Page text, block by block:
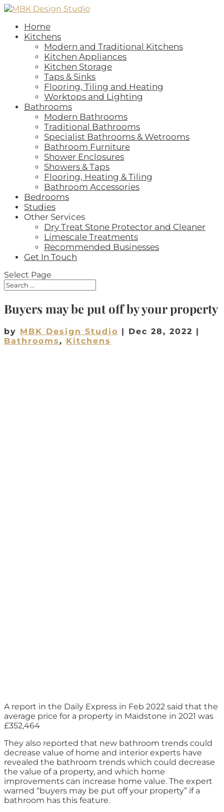
Home
Kitchens
Modern and Traditional Kitchens
Kitchen Appliances
Kitchen Storage
Taps & Sinks
Flooring, Tiling and Heating
Worktops and Lighting
Bathrooms
Modern Bathrooms
Traditional Bathrooms
Specialist Bathrooms & Wetrooms
Bathroom Furniture
Shower Enclosures
Showers & Taps
Flooring, Heating & Tiling
Bathroom Accessories
Bedrooms
Studies
Other Services
Dry Treat Stone Protector and Cleaner
Limescale Treatments
Recommended Businesses
Get In Touch
Select Page
Buyers may be put off by your property
by MBK Design Studio | Dec 28, 2022 |
Bathrooms, Kitchens
A report in the Daily Express in Feb 2022 said that the
average price for a property in Maidstone in 2021 was
£352,464
They also reported that new bathroom trends could
decrease value of home and interior experts have
revealed the bathroom trends which could decrease
the value of a property, and which home
improvements can increase home value. The expert
warned “buyers may be put off your property” if a
bathroom has this feature.